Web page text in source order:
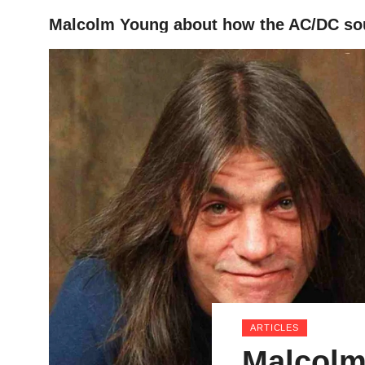
HOME
Malcolm Young about how the AC/DC
ARTICLES